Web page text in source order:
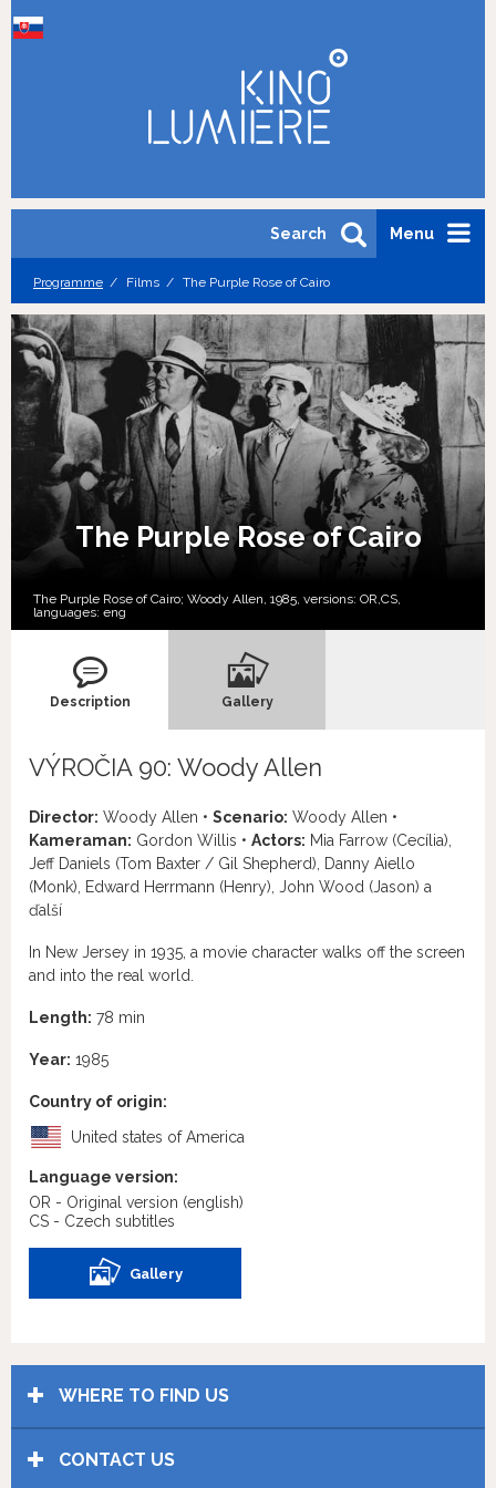
Menu
Search
Programme Films The Purple Rose of Cairo
The Purple Rose of Cairo
The Purple Rose of Cairo; Woody Allen, 1985, versions: OR, CS,
languages: eng
Description Gallery
VÝROČIA 90: Woody Allen
Director: Woody Allen • Scenario: Woody Allen •
Kameraman: Gordon Willis • Actors: Mia Farrow (Cecília),
Jeff Daniels (Tom Baxter / Gil Shepherd), Danny Aiello
(Monk), Edward Herrmann (Henry), John Wood (Jason) a
ďalší
In New Jersey in 1935, a movie character walks off the screen
and into the real world.
Length: 78 min
Year: 1985
Country of origin:
United states of America
Language version:
OR - Original version (english)
CS - Czech subtitles
Gallery
WHERE TO FIND US
CONTACT US